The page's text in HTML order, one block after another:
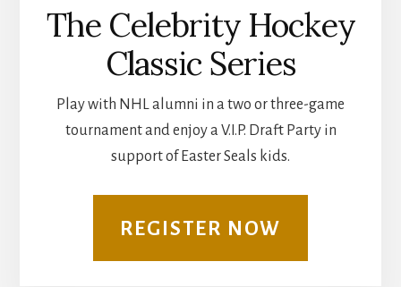
The Celebrity Hockey
Classic Series
Play with NHL alumni in a two or three-game
tournament and enjoy a V.I.P. Draft Party in
support of Easter Seals kids.
REGISTER NOW